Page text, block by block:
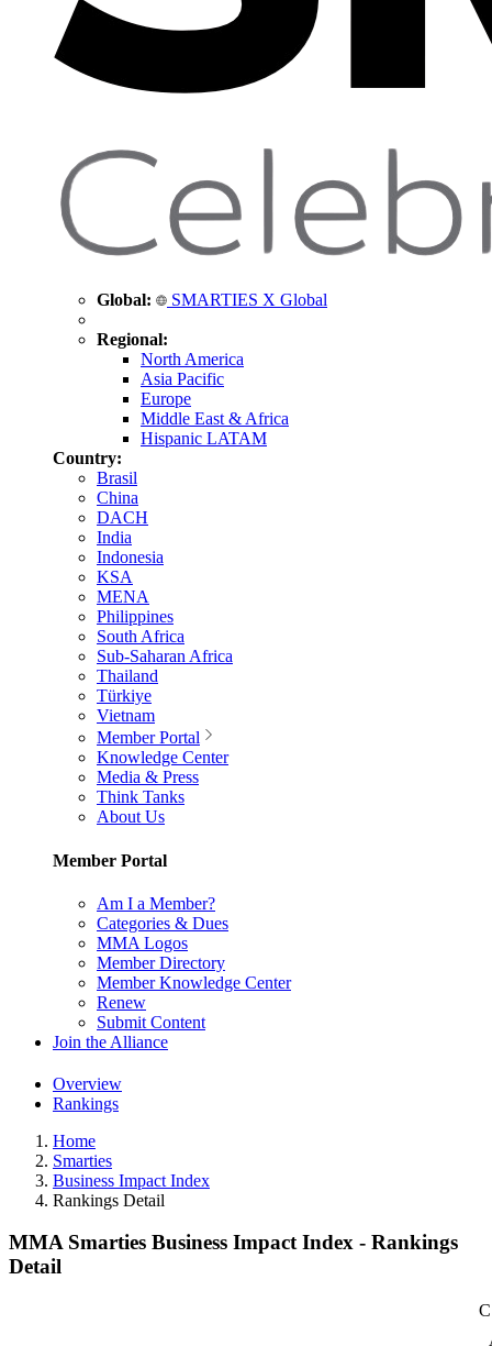
Global: SMARTIES X Global
Regional:
North America
Asia Pacific
Europe
Middle East & Africa
Hispanic LATAM
Country:
Brasil
China
DACH
India
Indonesia
KSA
MENA
Philippines
South Africa
Sub-Saharan Africa
Thailand
Türkiye
Vietnam
Member Portal
Knowledge Center
Media & Press
Think Tanks
About Us
Member Portal
Am I a Member?
Categories & Dues
MMA Logos
Member Directory
Member Knowledge Center
Renew
Submit Content
Join the Alliance
Overview
Rankings
Home
Smarties
Business Impact Index
Rankings Detail
MMA Smarties Business Impact Index - Rankings
Detail